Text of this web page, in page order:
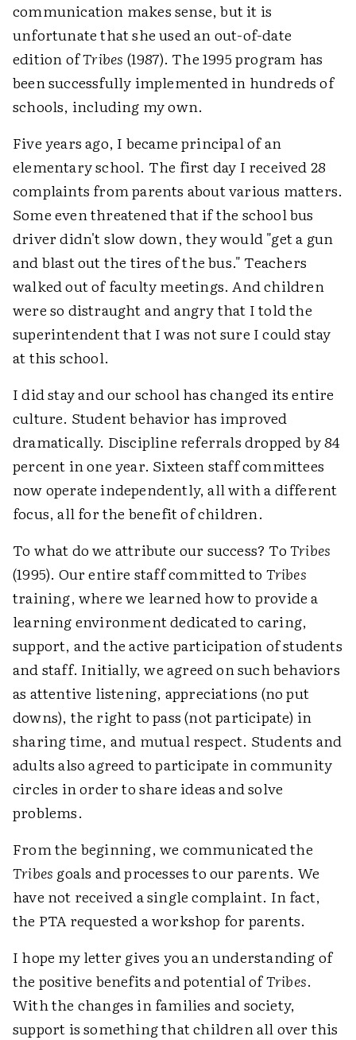
communication makes sense, but it is
unfortunate that she used an out-of-date
edition ofTribes (1987). The 1995 program has
been successfully implemented in hundreds of
schools, including my own.
Five years ago, I became principal of an
elementary school. The first day I received 28
complaints from parents about various matters.
Some even threatened that if the school bus
driver didn't slow down, they would "get a gun
and blast out the tires of the bus." Teachers
walked out of faculty meetings. And children
were so distraught and angry that I told the
superintendent that I was not sure I could stay
at this school.
I did stay and our school has changed its entire
culture. Student behavior has improved
dramatically. Discipline referrals dropped by 84
percent in one year. Sixteen staff committees
now operate independently, all with a different
focus, all for the benefit of children.
To what do we attribute our success? ToTribes
(1995). Our entire staff committed to Tribes
training, where we learned how to provide a
learning environment dedicated to caring,
support, and the active participation of students
and staff. Initially, we agreed on such behaviors
as attentive listening, appreciations (no put
downs), the right to pass (not participate) in
sharing time, and mutual respect. Students and
adults also agreed to participate in community
circles in order to share ideas and solve
problems.
From the beginning, we communicated the
Tribes goals and processes to our parents. We
have not received a single complaint. In fact,
the PTA requested a workshop for parents.
I hope my letter gives you an understanding of
the positive benefits and potential ofTribes.
With the changes in families and society,
support is something that children all over this